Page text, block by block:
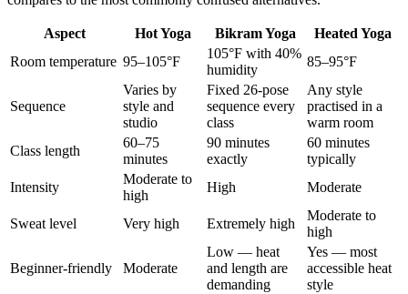
Aspect Hot Yoga Bikram Yoga
Heated Yoga
Room temperature 95–105°F
105°F with 40%
humidity
85–95°F
Sequence
Varies by
style and
studio
Fixed 26-pose
sequence every
class
Any style
practised in a
warm room
Class length
60–75
minutes
90 minutes
exactly
60 minutes
typically
Intensity
Moderate to
high
High Moderate
Sweat level Very high Extremely high
Moderate to
high
Beginner-friendly Moderate
Low — heat
and length are
demanding
Yes — most
accessible heat
style